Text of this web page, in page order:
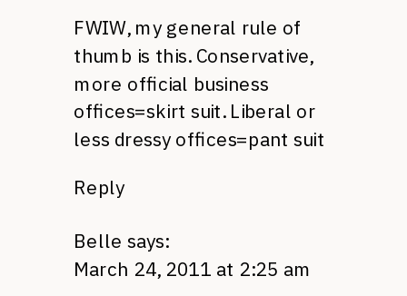
FWIW, my general rule of
thumb is this. Conservative,
more official business
offices=skirt suit. Liberal or
less dressy offices=pant suit
Reply
Belle says:
March 24, 2011 at 2:25 am